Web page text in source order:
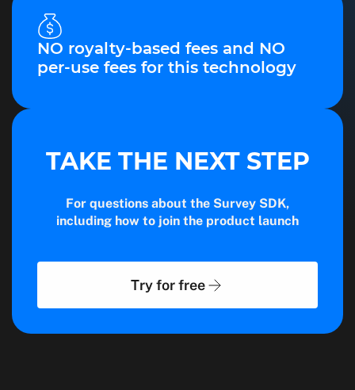
NO royalty-based fees and NO
per-use fees for this technology
TAKE THE NEXT STEP
For questions about the Survey SDK,
including how to join the product launch
Try for free